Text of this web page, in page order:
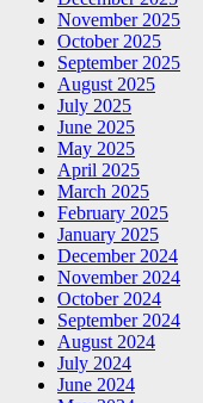
November 2025
October 2025
September 2025
August 2025
July 2025
June 2025
May 2025
April 2025
March 2025
February 2025
January 2025
December 2024
November 2024
October 2024
September 2024
August 2024
July 2024
June 2024